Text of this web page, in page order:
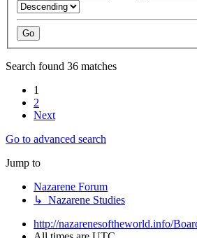
Search found 36 matches
1
2
Next
Go to advanced search
Jump to
Nazarene Forum
↳ Nazarene Studies
http://nazarenesoftheworld.info/